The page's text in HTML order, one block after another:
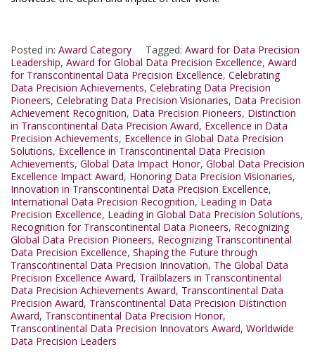
Posted in: Award Category Tagged: Award for Data Precision
Leadership, Award for Global Data Precision Excellence, Award
for Transcontinental Data Precision Excellence, Celebrating
Data Precision Achievements, Celebrating Data Precision
Pioneers, Celebrating Data Precision Visionaries, Data Precision
Achievement Recognition, Data Precision Pioneers, Distinction
in Transcontinental Data Precision Award, Excellence in Data
Precision Achievements, Excellence in Global Data Precision
Solutions, Excellence in Transcontinental Data Precision
Achievements, Global Data Impact Honor, Global Data Precision
Excellence Impact Award, Honoring Data Precision Visionaries,
Innovation in Transcontinental Data Precision Excellence,
International Data Precision Recognition, Leading in Data
Precision Excellence, Leading in Global Data Precision Solutions,
Recognition for Transcontinental Data Pioneers, Recognizing
Global Data Precision Pioneers, Recognizing Transcontinental
Data Precision Excellence, Shaping the Future through
Transcontinental Data Precision Innovation, The Global Data
Precision Excellence Award, Trailblazers in Transcontinental
Data Precision Achievements Award, Transcontinental Data
Precision Award, Transcontinental Data Precision Distinction
Award, Transcontinental Data Precision Honor,
Transcontinental Data Precision Innovators Award, Worldwide
Data Precision Leaders